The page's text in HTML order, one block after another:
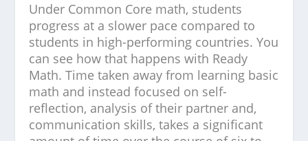
Under Common Core math, students
progress at a slower pace compared to
students in high-performing countries. You
can see how that happens with Ready
Math. Time taken away from learning basic
math and instead focused on self-
reflection, analysis of their partner and,
communication skills, takes a significant